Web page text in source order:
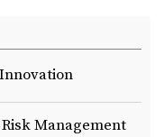
Management